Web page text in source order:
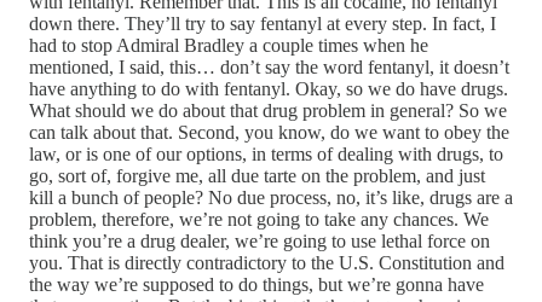
down there. They’ll try to say fentanyl at every step. In fact, I
had to stop Admiral Bradley a couple times when he
mentioned, I said, this… don’t say the word fentanyl, it doesn’t
have anything to do with fentanyl. Okay, so we do have drugs.
What should we do about that drug problem in general? So we
can talk about that. Second, you know, do we want to obey the
law, or is one of our options, in terms of dealing with drugs, to
go, sort of, forgive me, all due tarte on the problem, and just
kill a bunch of people? No due process, no, it’s like, drugs are a
problem, therefore, we’re not going to take any chances. We
think you’re a drug dealer, we’re going to use lethal force on
you. That is directly contradictory to the U.S. Constitution and
the way we’re supposed to do things, but we’re gonna have